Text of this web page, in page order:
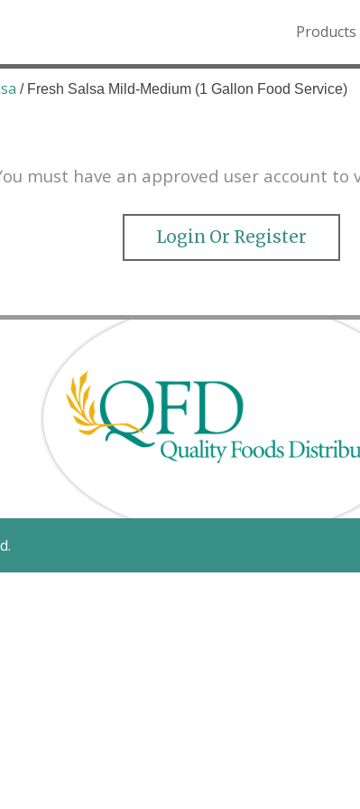
the Northern Rockies.
Products
/ Fresh Salsa Mild-Medium (1 Gallon Food Service)
must have an approved user account to
Login Or Register